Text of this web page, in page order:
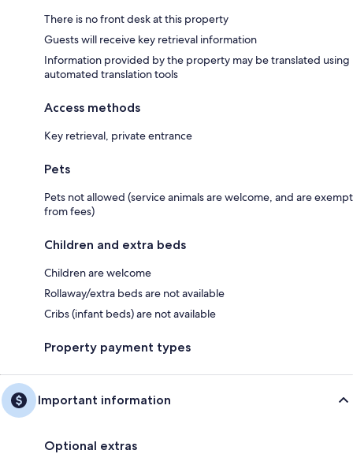
There is no front desk at this property
Guests will receive key retrieval information
Information provided by the property may be translated using
automated translation tools
Access methods
Key retrieval, private entrance
Pets
Pets not allowed (service animals are welcome, and are exempt
from fees)
Children and extra beds
Children are welcome
Rollaway/extra beds are not available
Cribs (infant beds) are not available
Property payment types
Important information
Optional extras